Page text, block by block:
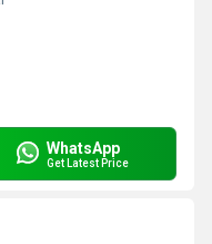
WhatsApp
Get Latest Price